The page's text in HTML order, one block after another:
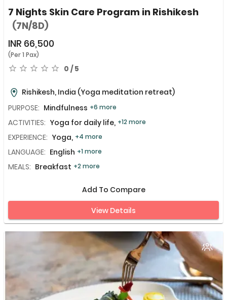
7 Nights Skin Care Program in Rishikesh
(7N/8D)
INR 66,500
(Per 1 Pax)
0 / 5
Rishikesh, India (Yoga meditation retreat)
PURPOSE: Mindfulness +6 more
ACTIVITIES: Yoga for daily life, +12 more
EXPERIENCE: Yoga, +4 more
LANGUAGE: English +1 more
MEALS: Breakfast +2 more
Add To Compare
View Details